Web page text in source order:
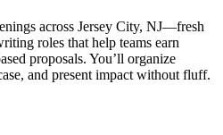
across Jersey City, NJ—fresh
roles that help teams earn
proposals. You’ll organize
and present impact without fluff.